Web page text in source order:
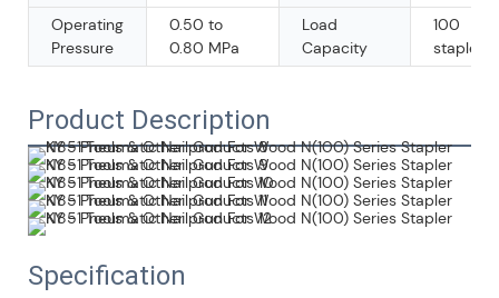
Operating
Pressure
0.50 to
0.80 MPa
Load
Capacity
100
staples
Product Description
Specification